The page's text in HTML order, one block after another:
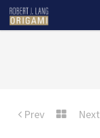
Prev Next